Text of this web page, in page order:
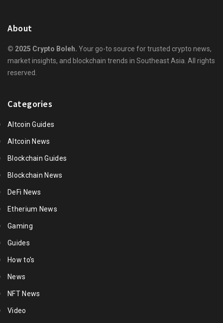
About
© 2025 Crypto Boleh. Your go-to source for trusted crypto news,
market insights, and blockchain trends in Southeast Asia. All rights
reserved.
Categories
Altcoin Guides
Altcoin News
Blockchain Guides
Blockchain News
DeFi News
Etherium News
Gaming
Guides
How to's
News
NFT News
Video